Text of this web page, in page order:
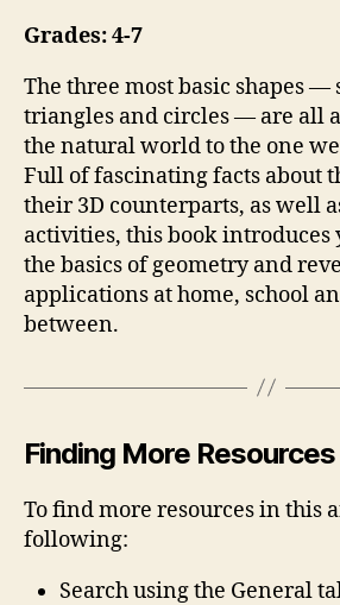
Grades: 4-7
The three most basic shapes —
triangles and circles — are all
the natural world to the one
Full of fascinating facts about
their 3D counterparts, as well
activities, this book introduces
the basics of geometry and
applications at home, school
between.
Finding More Resources
To find more resources in this
following:
Search using the General